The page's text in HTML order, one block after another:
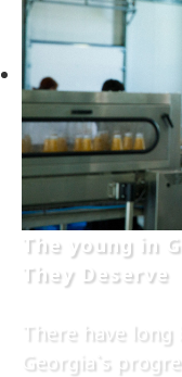
The young in
They Deserve
There have
Georgia`s